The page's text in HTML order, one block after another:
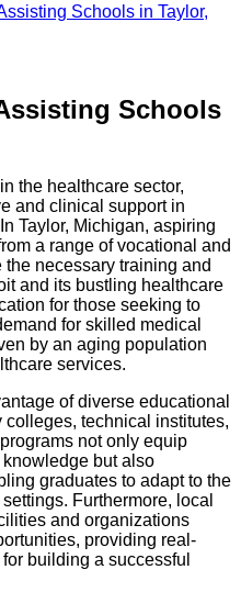
Schools in Taylor,
Schools
the healthcare sector,
and clinical support in
Taylor, Michigan, aspiring
a range of vocational and
necessary training and
and its bustling healthcare
for those seeking to
for skilled medical
by an aging population
services.
of diverse educational
technical institutes,
not only equip
but also
graduates to adapt to the
Furthermore, local
and organizations
providing real-
building a successful